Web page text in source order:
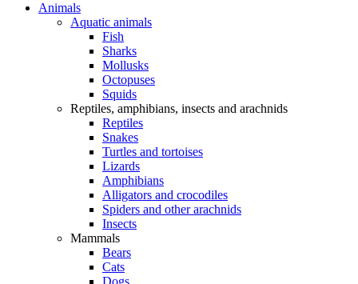
Animals
Aquatic animals
Fish
Sharks
Mollusks
Octopuses
Squids
Reptiles, amphibians, insects and arachnids
Reptiles
Snakes
Turtles and tortoises
Lizards
Amphibians
Alligators and crocodiles
Spiders and other arachnids
Insects
Mammals
Bears
Cats
Dogs